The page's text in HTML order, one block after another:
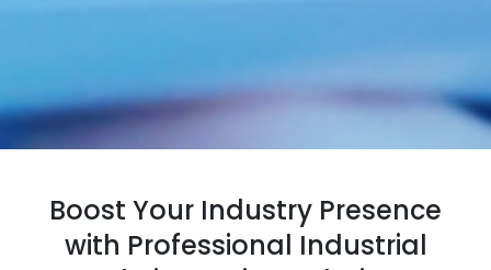
Boost Your Industry Presence
with Professional Industrial